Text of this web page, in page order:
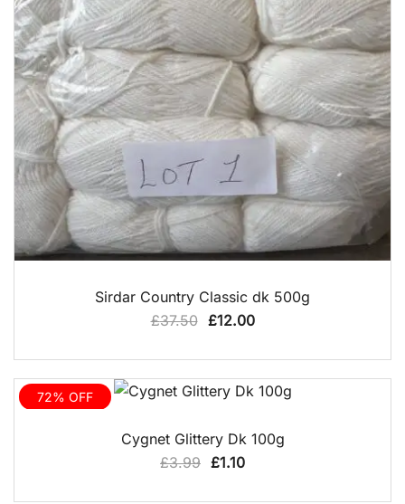
Sirdar Country Classic dk 500g
£37.50 Original
£37.50.
£12.00Current
£12.00.
72% OFF
Cygnet Glittery Dk 100g
£3.99 Original
£1.10Current